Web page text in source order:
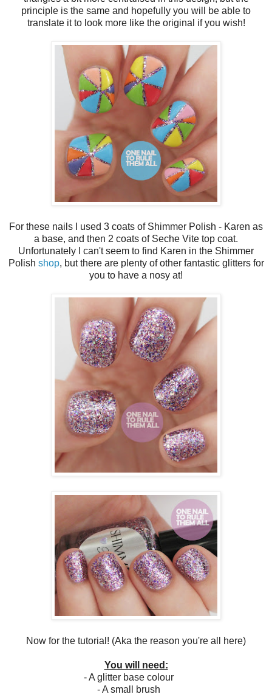
principle is the same and hopefully you will be able to
translate it to look more like the original if you wish!
For these nails I used 3 coats of Shimmer Polish - Karen as
a base, and then 2 coats of Seche Vite top coat.
Unfortunately I can't seem to find Karen in the Shimmer
Polish shop, but there are plenty of other fantastic glitters for
you to have a nosy at!
Now for the tutorial! (Aka the reason you're all here)
You will need:
- A glitter base colour
- A small brush